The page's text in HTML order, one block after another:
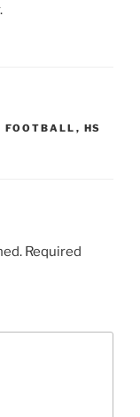
FOOTBALL , HS
Required